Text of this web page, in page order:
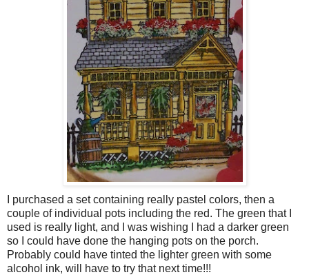
I purchased a set containing really pastel colors, then a
couple of individual pots including the red. The green that I
used is really light, and I was wishing I had a darker green
so I could have done the hanging pots on the porch.
Probably could have tinted the lighter green with some
alcohol ink, will have to try that next time!!!